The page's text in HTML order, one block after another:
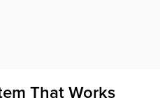
That Works